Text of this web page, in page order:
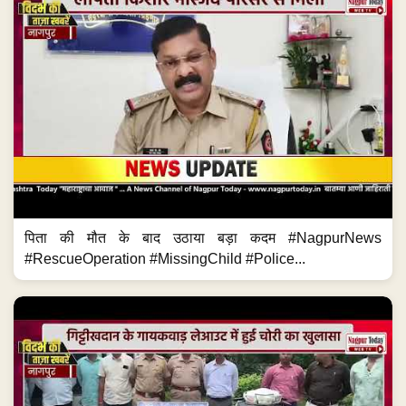
पिता की मौत के बाद उठाया बड़ा कदम #NagpurNews
#RescueOperation #MissingChild #Police...